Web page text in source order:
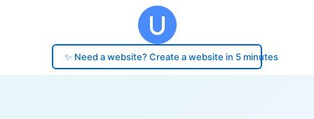
✨ Need a website? Create a website in 5 minutes